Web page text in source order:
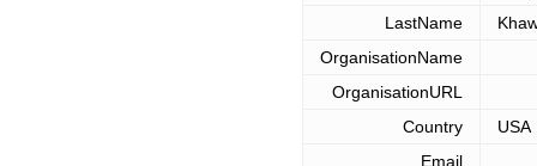
LastName
OrganisationName
OrganisationURL
Country
USA
Email